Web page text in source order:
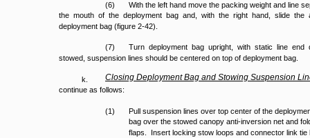
(6)
With the left hand move the packing weight and line
the mouth of the deployment bag and, with the right hand, slide the
deployment bag (figure 2-42).
(7)
Turn deployment bag upright, with static line
stowed, suspension lines should be centered on top of deployment bag.
k. Closing Deployment Bag and Stowing Suspension
continue as follows:
(1)
Pull suspension lines over top center of the
bag over the stowed canopy anti-inversion net and
flaps. Insert locking stow loops and connector link